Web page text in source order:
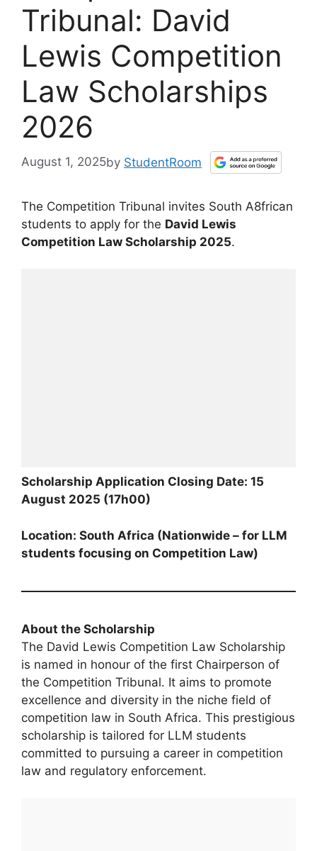
Tribunal: David
Lewis Competition
Law Scholarships
2026
August 1, 2025by StudentRoom
The Competition Tribunal invites South A8frican
students to apply for the David Lewis
Competition Law Scholarship 2025.
Scholarship Application Closing Date: 15
August 2025 (17h00)
Location: South Africa (Nationwide – for LLM
students focusing on Competition Law)
About the Scholarship
The David Lewis Competition Law Scholarship
is named in honour of the first Chairperson of
the Competition Tribunal. It aims to promote
excellence and diversity in the niche field of
competition law in South Africa. This prestigious
scholarship is tailored for LLM students
committed to pursuing a career in competition
law and regulatory enforcement.